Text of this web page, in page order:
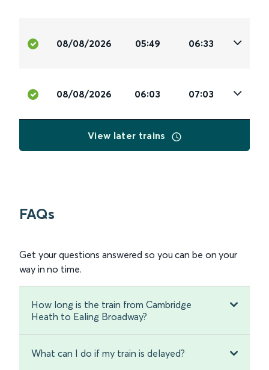
08/08/2026 05:49 06:33
08/08/2026 06:03 07:03
View later trains
FAQs
Get your questions answered so you can be on your
way in no time.
How long is the train from Cambridge
Heath to Ealing Broadway?
What can I do if my train is delayed?